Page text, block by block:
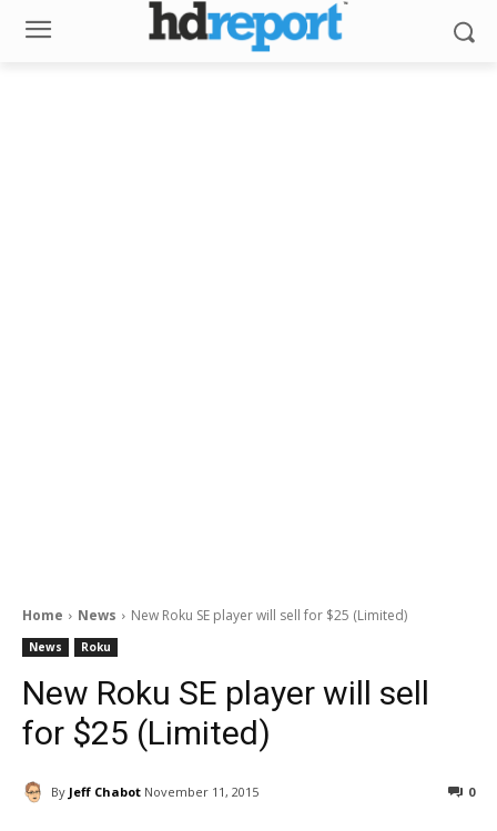
Home News New Roku SE player will sell for $25 (Limited)
News Roku
New Roku SE player will sell
for $25 (Limited)
By Jeff Chabot November 11, 2015 0